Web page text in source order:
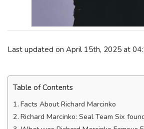
Last updated on April 15th, 2025 at
Table of Contents
Facts About Richard Marcinko
Richard Marcinko: Seal Team Six